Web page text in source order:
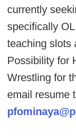
currently
specifically
teaching slots
Possibility for
Wrestling for
email resume